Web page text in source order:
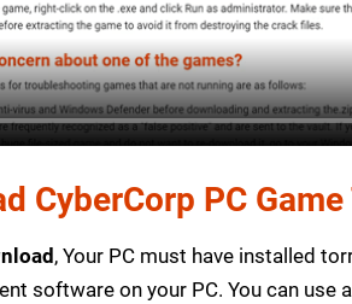
CyberCorp PC
, Your PC must have installed
software on your PC. You can use